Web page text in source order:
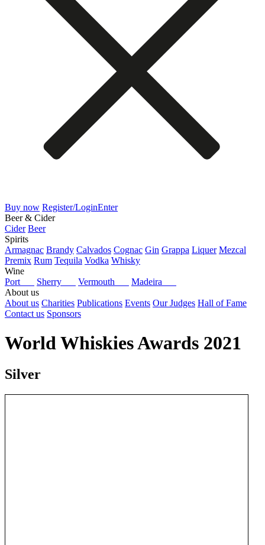
Buy now Register/LoginEnter
Beer & Cider
Cider Beer
Spirits
Armagnac Brandy Calvados Cognac Gin Grappa Liquer Mezcal
Premix Rum Tequila Vodka Whisky
Wine
Port
Sherry Vermouth
Madeira
About us
About us Charities Publications Events Our Judges Hall of Fame
Contact us Sponsors
World Whiskies Awards 2021
Silver